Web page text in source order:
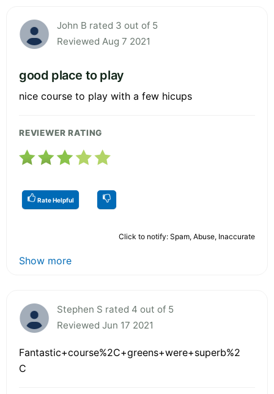
John B rated 3 out of 5
Reviewed Aug 7 2021
good place to play
nice course to play with a few hicups
REVIEWER RATING
Rate Helpful
Click to notify: Spam, Abuse, Inaccurate
Show more
Stephen S rated 4 out of 5
Reviewed Jun 17 2021
Fantastic+course%2C+greens+were+superb%2
C